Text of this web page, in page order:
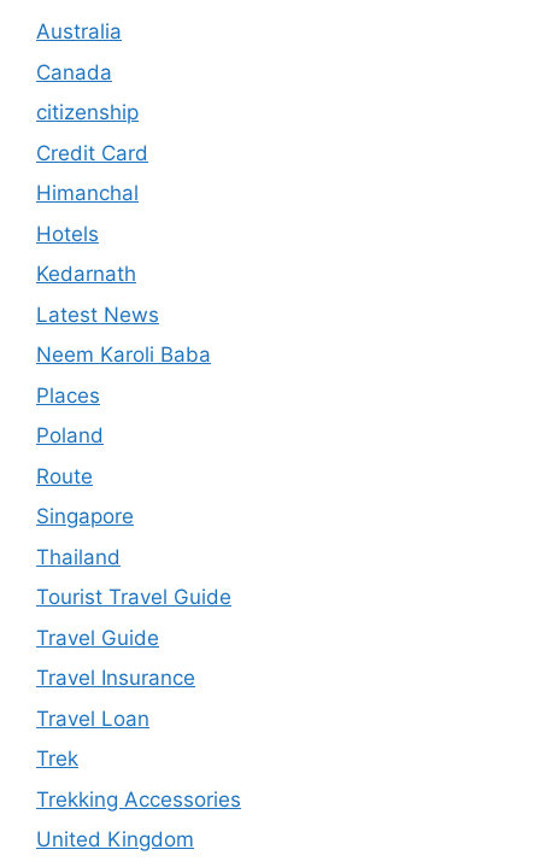
Australia
Canada
citizenship
Credit Card
Himanchal
Hotels
Kedarnath
Latest News
Neem Karoli Baba
Places
Poland
Route
Singapore
Thailand
Tourist Travel Guide
Travel Guide
Travel Insurance
Travel Loan
Trek
Trekking Accessories
United Kingdom